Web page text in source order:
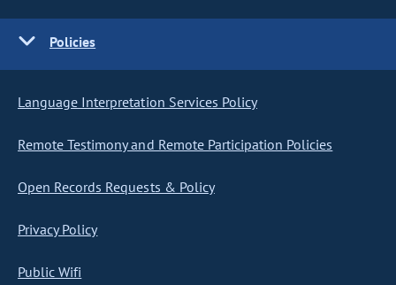
Policies
Language Interpretation Services Policy
Remote Testimony and Remote Participation Policies
Open Records Requests & Policy
Privacy Policy
Public Wifi